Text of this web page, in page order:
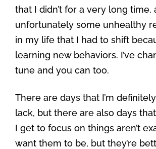
that I didn’t for a very long time,
unfortunately some unhealthy
in my life that I had to shift
learning new behaviors. I’ve
tune and you can too.
There are days that I’m
lack, but there are also days
I get to focus on things aren’t
want them to be, but they’re